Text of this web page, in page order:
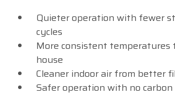
Quieter operation with fewer
cycles
More consistent
house
Cleaner indoor air from better
Safer operation with no